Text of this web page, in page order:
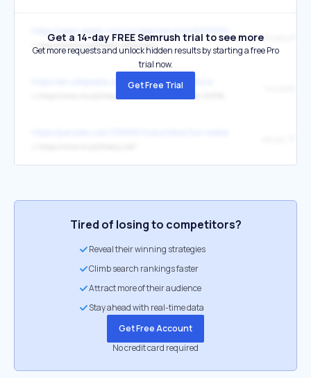
↳ http://www.musictheory.net/privacy
Privacy
https://en.wikipedia.org/wiki/Time_signature
Get a 14-day FREE Semrush trial to see more
Get more requests and unlock hidden results by starting a free Pro
trial now.
Get Free Trial
Tired of losing to competitors?
Reveal their winning strategies
Climb search rankings faster
Attract more of their audience
Stay ahead with real-time data
Get Free Account
No credit card required